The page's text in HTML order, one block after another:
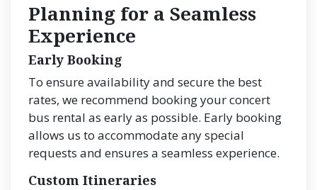
Planning for a Seamless
Experience
Early Booking
To ensure availability and secure the best
rates, we recommend booking your concert
bus rental as early as possible. Early booking
allows us to accommodate any special
requests and ensures a seamless experience.
Custom Itineraries